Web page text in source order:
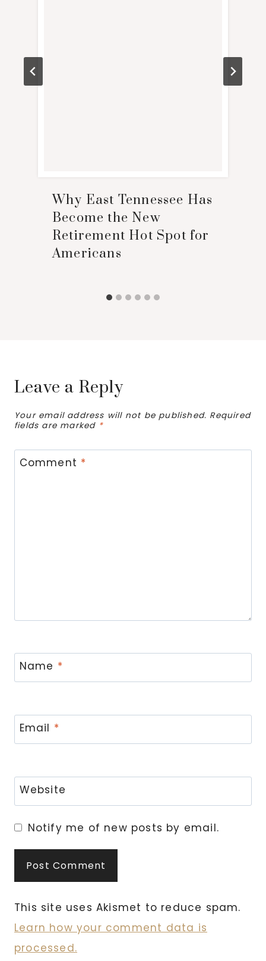
Why East Tennessee Has
Become the New
Retirement Hot Spot for
Americans
Leave a Reply
Your email address will not be published. Required
fields are marked *
Comment *
Name *
Email *
Website
Notify me of new posts by email.
This site uses Akismet to reduce spam.
Learn how your comment data is
processed.